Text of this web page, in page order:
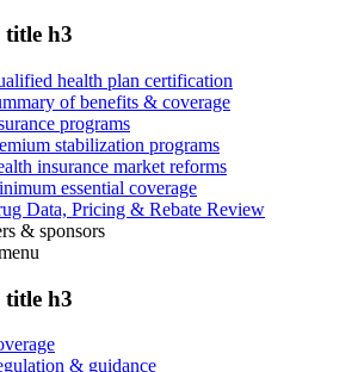
title h3
health plan certification
of benefits & coverage
programs
stabilization programs
insurance market reforms
essential coverage
Data, Pricing & Rebate Review
& sponsors
title h3
& guidance